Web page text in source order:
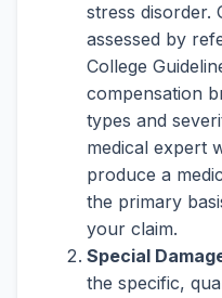
stress disorder.
assessed by
College
compensation
types and
medical expert
produce a
the primary
your claim.
Special
the specific,